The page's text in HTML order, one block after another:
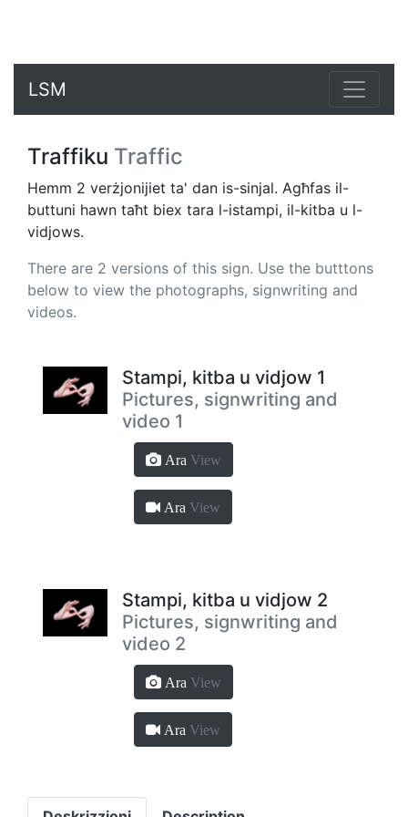
LSM
Traffiku Traffic
Hemm 2 verżjonijiet ta' dan is-sinjal. Agħfas il-
buttuni hawn taħt biex tara l-istampi, il-kitba u l-
vidjows.
There are 2 versions of this sign. Use the butttons
below to view the photographs, signwriting and
videos.
Stampi, kitba u vidjow 1
Pictures, signwriting and
video 1
Ara View
Ara View
Stampi, kitba u vidjow 2
Pictures, signwriting and
video 2
Ara View
Ara View